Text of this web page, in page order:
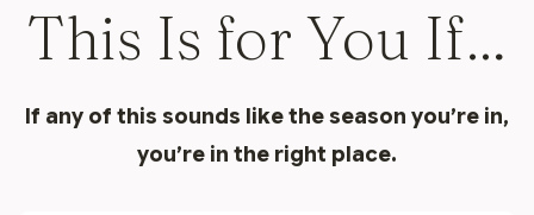
This Is for You If…
If any of this sounds like the season you’re in,
you’re in the right place.